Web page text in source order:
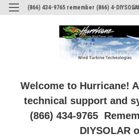
(866) 434-9765 remember (866) 4-
Welcome to Hurricane!
technical support and
(866) 434-9765
DIYSOLAR